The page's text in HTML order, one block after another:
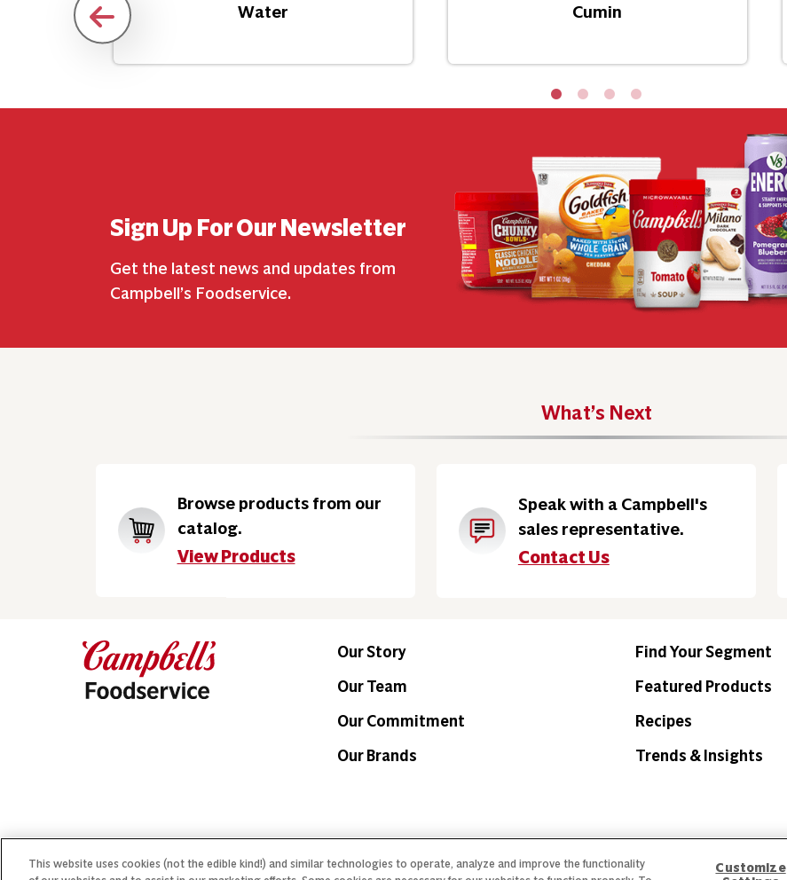
Water Cumin
Sign Up For Our Newsletter
Get the latest news and updates from
Campbell’s Foodservice.
What’s Next
Browse products from our
catalog.
View Products
Speak with a Campbell's
sales representative.
Contact Us
Our Story
Our Team
Our Commitment
Our Brands
Find Your Segment
Featured Products
Recipes
Trends & Insights
This website uses cookies (not the edible kind!) and similar technologies to operate, analyze and improve the functionality
Customize